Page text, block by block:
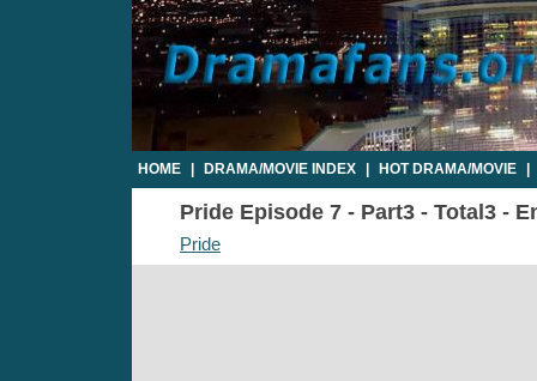
HOME DRAMA/MOVIE INDEX HOT DRAMA/MOVIE
Pride Episode 7 - Part3 - Total3 -
Pride